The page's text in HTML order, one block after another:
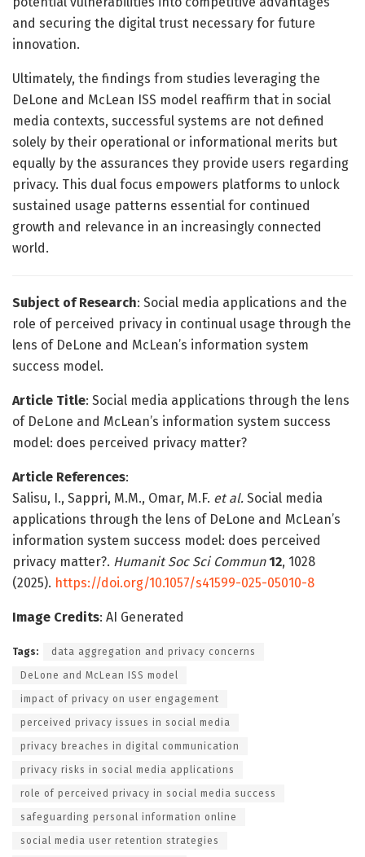
and securing the digital trust necessary for future
innovation.
Ultimately, the findings from studies leveraging the
DeLone and McLean ISS model reaffirm that in social
media contexts, successful systems are not defined
solely by their operational or informational merits but
equally by the assurances they provide users regarding
privacy. This dual focus empowers platforms to unlock
sustained usage patterns essential for continued
growth and relevance in an increasingly connected
world.
Subject of Research: Social media applications and the
role of perceived privacy in continual usage through the
lens of DeLone and McLean’s information system
success model.
Article Title: Social media applications through the lens
of DeLone and McLean’s information system success
model: does perceived privacy matter?
Article References:
Salisu, I., Sappri, M.M., Omar, M.F. et al. Social media
applications through the lens of DeLone and McLean’s
information system success model: does perceived
privacy matter?. Humanit Soc Sci Commun 12, 1028
(2025). https://doi.org/10.1057/s41599-025-05010-8
Image Credits: AI Generated
Tags: data aggregation and privacy concerns
DeLone and McLean ISS model
impact of privacy on user engagement
perceived privacy issues in social media
privacy breaches in digital communication
privacy risks in social media applications
role of perceived privacy in social media success
safeguarding personal information online
social media user retention strategies